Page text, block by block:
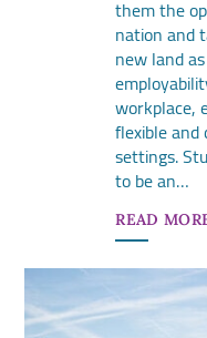
them the
nation and
new land
workplace,
flexible
settings.
to be an…
READ